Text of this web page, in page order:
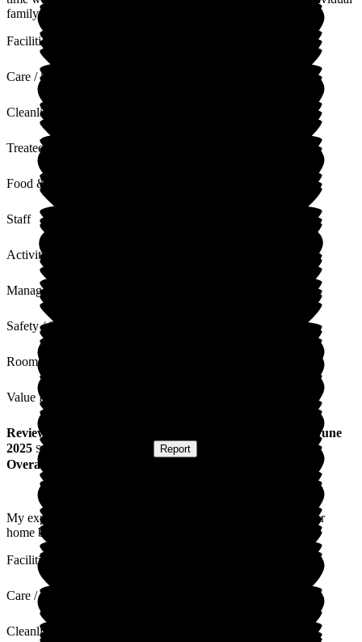
family time and the quiet room was a red bonus for us.
Facilities
Care / Support
Cleanliness
Treated with Dignity
Food & Drink
Staff
Activities
Management
Safety / Security
Rooms
Value for Money
Review
27 June
2025 Submitted via Report
Overall Experience
My experience at Lunan Court is so much better than the other
home by mum was in.
Facilities
Care / Support
Cleanliness